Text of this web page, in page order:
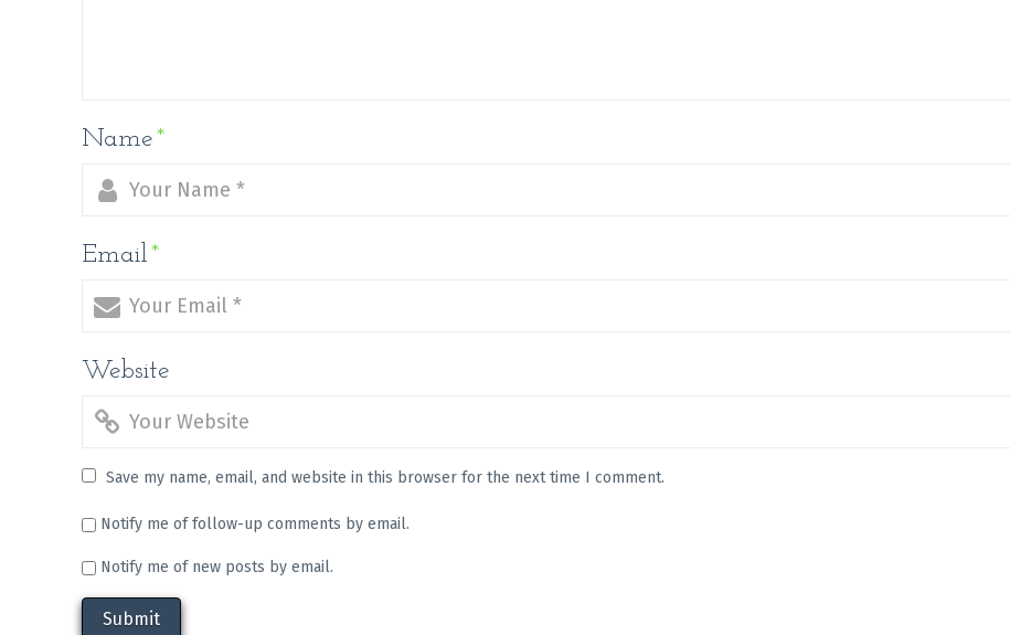
Name*
Email*
Website
Save my name, email, and website in this browser for the next time I comment.
Notify me of follow-up comments by email.
Notify me of new posts by email.